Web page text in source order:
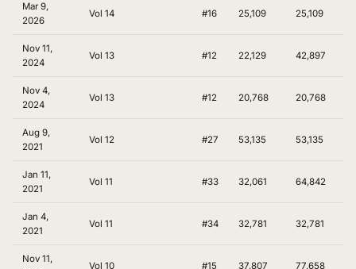
Mar 9,
2026
Vol 14 #16 25,109 25,109
Nov 11,
2024
Vol 13 #12 22,129 42,897
Nov 4,
2024
Vol 13 #12 20,768 20,768
Aug 9,
2021
Vol 12 #27 53,135 53,135
Jan 11,
2021
Vol 11 #33 32,061 64,842
Jan 4,
2021
Vol 11 #34 32,781 32,781
Nov 11,
Vol 10 #15 37,807 77,658